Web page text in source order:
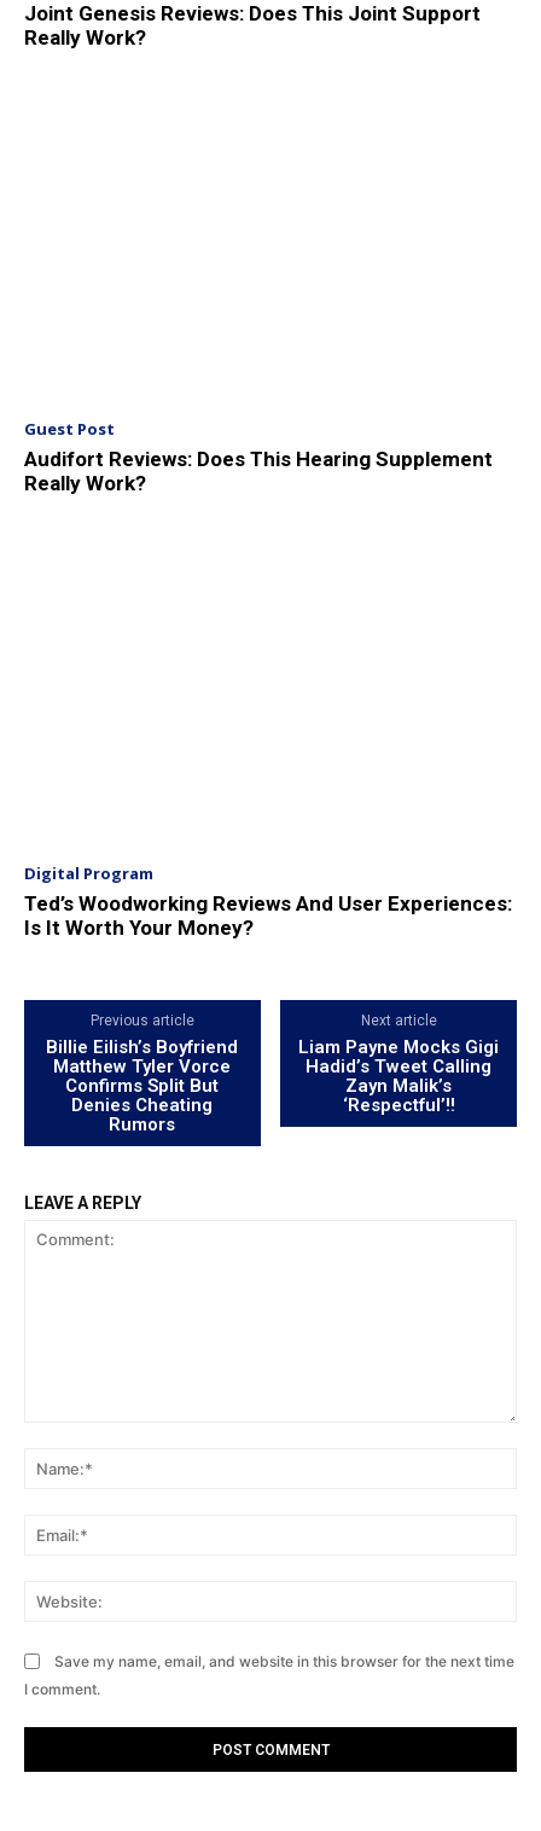
Joint Genesis Reviews: Does This Joint Support
Really Work?
Guest Post
Audifort Reviews: Does This Hearing Supplement
Really Work?
Digital Program
Ted’s Woodworking Reviews And User Experiences:
Is It Worth Your Money?
Previous article
Billie Eilish’s Boyfriend
Matthew Tyler Vorce
Confirms Split But
Denies Cheating
Rumors
Next article
Liam Payne Mocks Gigi
Hadid’s Tweet Calling
Zayn Malik’s
‘Respectful’!!
LEAVE A REPLY
Save my name, email, and website in this browser for the next time
I comment.